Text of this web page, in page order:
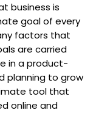
business is
goal of every
factors that
are carried
in a product-
planning to grow
tool that
online and